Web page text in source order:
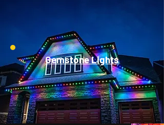
Gemstone Lights